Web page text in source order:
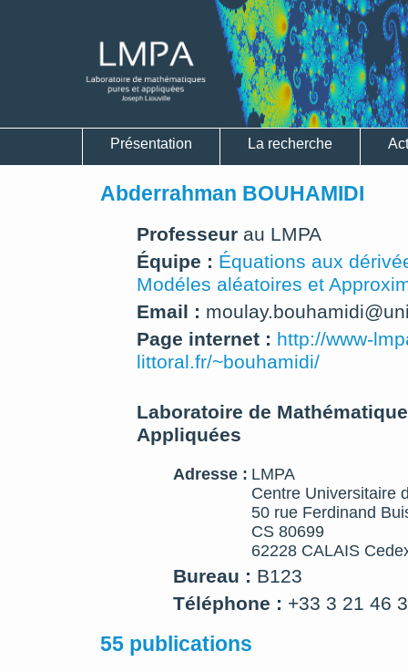
Présentation La recherche
Abderrahman BOUHAMIDI
Professeur au LMPA
Équipe : Équations aux
Modéles aléatoires et
Email :
Page internet : http://www-
littoral.fr/~bouhamidi/
Laboratoire de
Appliquées
Adresse : LMPA
Centre Universitaire
50 rue Ferdinand
CS 80699
62228 CALAIS
Bureau : B123
Téléphone : +33 3 21 46
55 publications